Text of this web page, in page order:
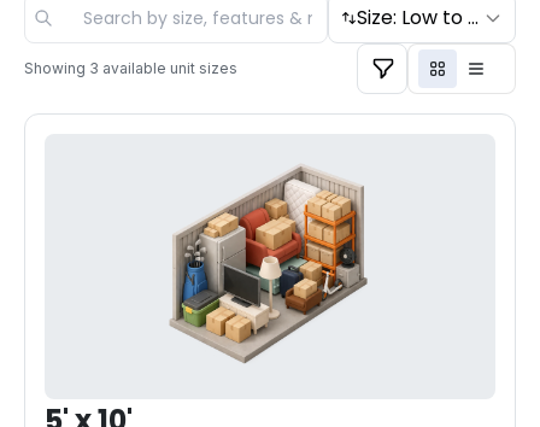
Size: Low to High
Showing 3 available unit sizes